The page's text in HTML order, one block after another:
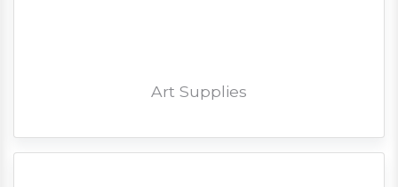
Art Supplies